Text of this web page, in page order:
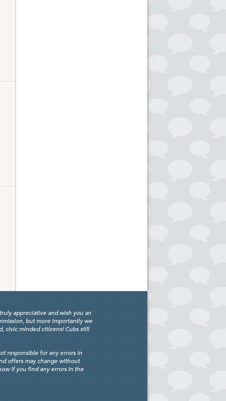
appreciative and wish you an
but more importantly we
civic minded citizens! Cubs still
responsible for any errors in
offers may change without
if you find any errors in the